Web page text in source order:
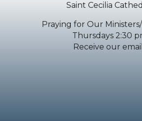
Saint Cecilia
Praying for Our
Thursdays 2:30
Receive our